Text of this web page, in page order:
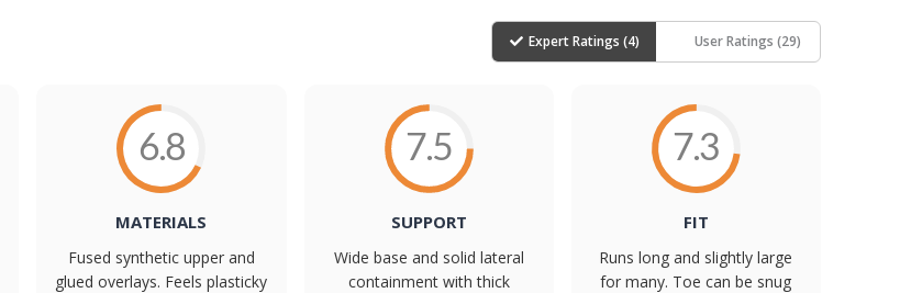
Expert Ratings (4) User Ratings (29)
6.8
MATERIALS
Fused synthetic upper and
glued overlays. Feels plasticky
7.5
SUPPORT
Wide base and solid lateral
containment with thick
7.3
FIT
Runs long and slightly large
for many. Toe can be snug